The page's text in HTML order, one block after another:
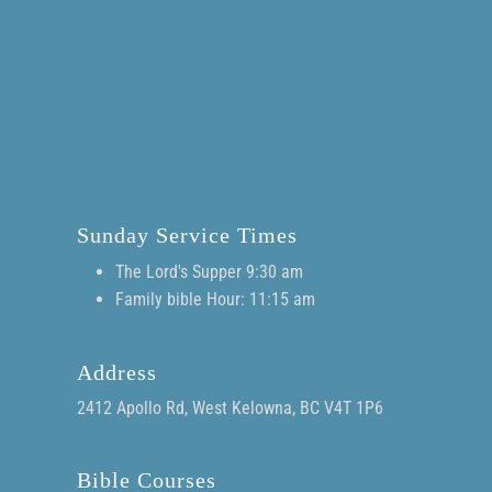
Sunday Service Times
The Lord's Supper 9:30 am
Family bible Hour: 11:15 am
Address
2412 Apollo Rd, West Kelowna, BC V4T 1P6
Bible Courses